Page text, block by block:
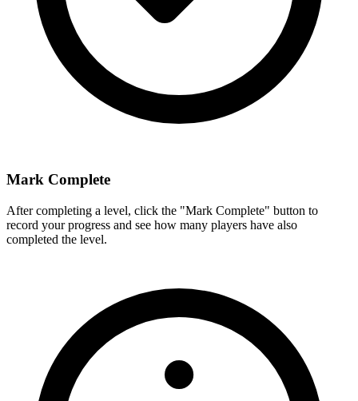
Mark Complete
After completing a level, click the "Mark Complete" button to
record your progress and see how many players have also
completed the level.